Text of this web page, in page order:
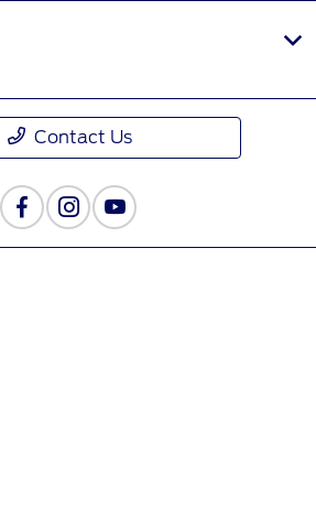
Contact Us